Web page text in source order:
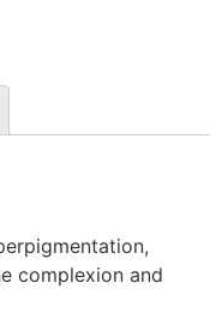
complexion and